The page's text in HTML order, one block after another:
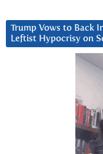
Trump Vows to Back
Leftist Hypocrisy on